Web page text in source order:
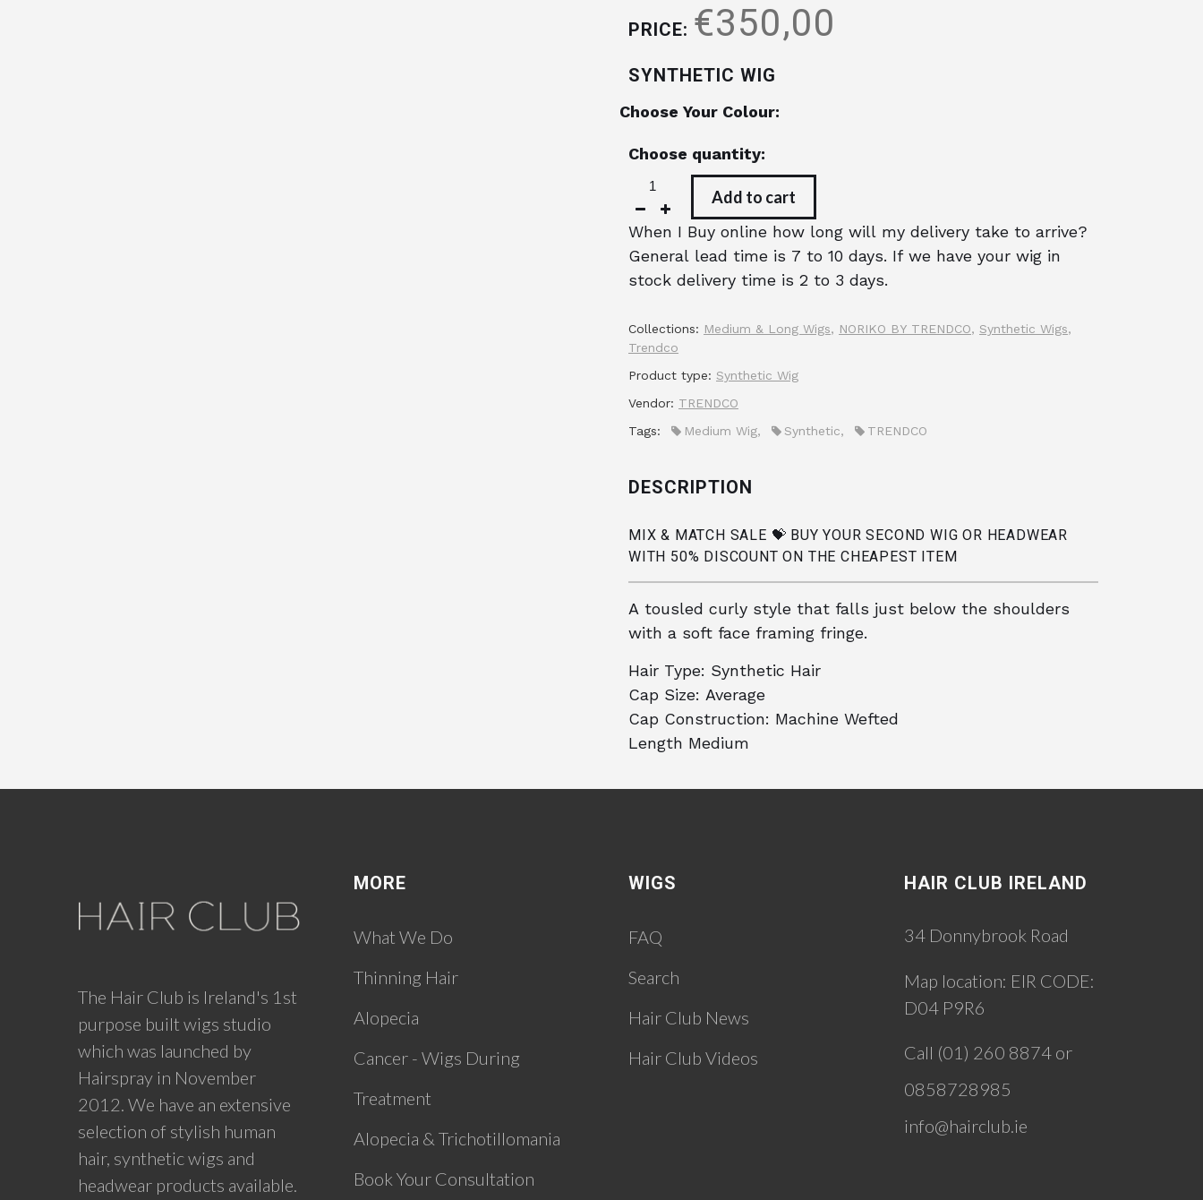
PRICE: €350,00
SYNTHETIC WIG
Choose Your Colour:
Choose quantity:
Add to cart
When I Buy online how long will my delivery take to arrive?
General lead time is 7 to 10 days. If we have your wig in
stock delivery time is 2 to 3 days.
Collections: Medium & Long Wigs, NORIKO BY TRENDCO, Synthetic Wigs,
Trendco
Product type: Synthetic Wig
Vendor: TRENDCO
Tags:
Medium Wig, Synthetic, TRENDCO
DESCRIPTION
MIX & MATCH SALE 💝 BUY YOUR SECOND WIG OR HEADWEAR
WITH 50% DISCOUNT ON THE CHEAPEST ITEM
A tousled curly style that falls just below the shoulders
with a soft face framing fringe.
Hair Type: Synthetic Hair
Cap Size: Average
Cap Construction: Machine Wefted
Length Medium
The Hair Club is Ireland's 1st
purpose built wigs studio
which was launched by
Hairspray in November
2012. We have an extensive
selection of stylish human
hair, synthetic wigs and
headwear products available.
MORE
What We Do
Thinning Hair
Alopecia
Cancer - Wigs During
Treatment
Alopecia & Trichotillomania
Book Your Consultation
WIGS
FAQ
Search
Hair Club News
Hair Club Videos
HAIR CLUB IRELAND
34 Donnybrook Road
Map location: EIR CODE:
D04 P9R6
Call (01) 260 8874 or
0858728985
info@hairclub.ie